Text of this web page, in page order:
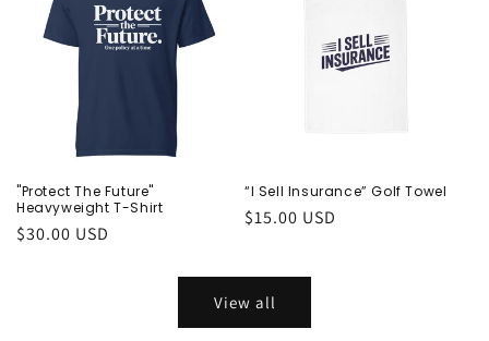
"Protect The Future"
Heavyweight T-Shirt
Regular
$30.00 USD
“I Sell Insurance” Golf Towel
Regular
$15.00 USD
View all